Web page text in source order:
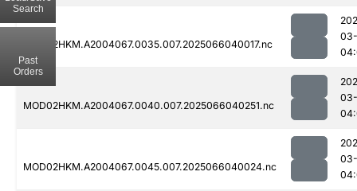
MOD02HKM.A2004067.0035.007.2025066040017.nc
MOD02HKM.A2004067.0040.007.2025066040251.nc
MOD02HKM.A2004067.0045.007.2025066040024.nc
Search
Past
Orders